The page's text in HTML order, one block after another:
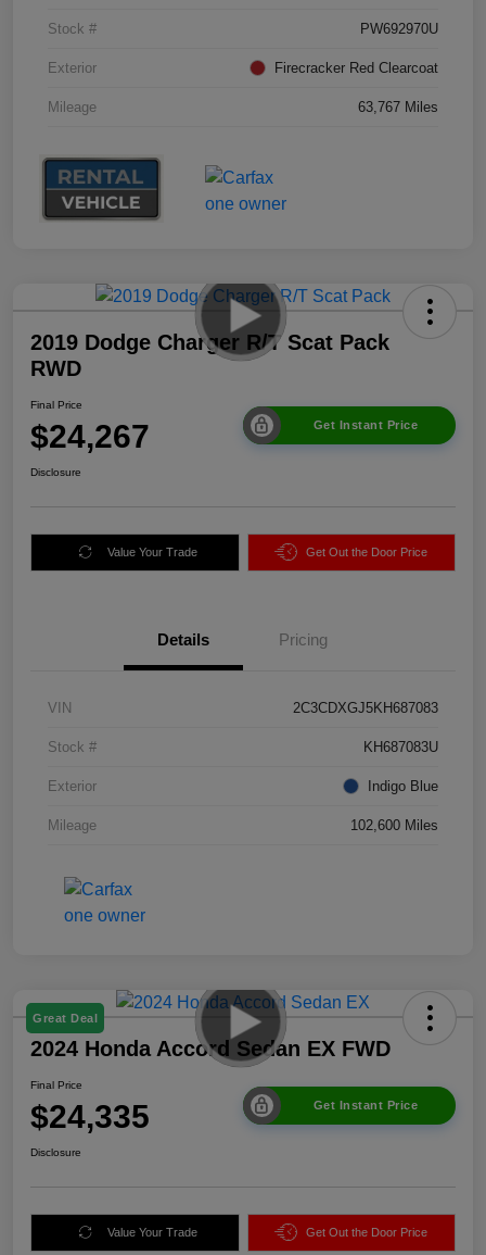
Stock # PW692970U
Exterior Firecracker Red Clearcoat
Mileage 63,767 Miles
2019 Dodge Charger R/T Scat Pack
RWD
Final Price
$24,267 Get Instant Price
Disclosure
Value Your Trade Get Out the Door Price
Details Pricing
VIN 2C3CDXGJ5KH687083
Stock # KH687083U
Exterior Indigo Blue
Mileage 102,600 Miles
Great Deal
2024 Honda Accord Sedan EX FWD
Final Price
$24,335 Get Instant Price
Disclosure
Value Your Trade Get Out the Door Price